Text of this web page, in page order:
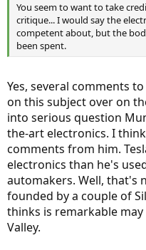
You seem to want to take
critique... I would say the
competent about, but the
been spent.
Yes, several comments
on this subject over on
into serious question
the-art electronics. I
comments from him.
electronics than he's
automakers. Well, that's
founded by a couple of
thinks is remarkable
Valley.